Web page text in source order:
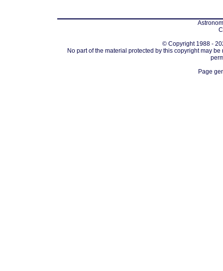
© Copyright 1988 -
No part of the material protected by this copyright may
Page